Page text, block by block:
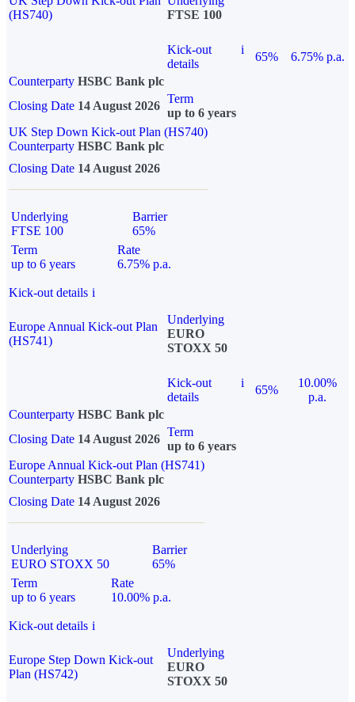
(HS740)
FTSE 100
Kick-out
details
i
65%
6.75% p.a.
Counterparty HSBC Bank plc
Closing Date 14 August 2026
Term
up to 6 years
UK Step Down Kick-out Plan (HS740)
Counterparty HSBC Bank plc
Closing Date 14 August 2026
Underlying
FTSE 100
Barrier
65%
Term
up to 6 years
Rate
6.75% p.a.
Kick-out details i
Europe Annual Kick-out Plan
(HS741)
Underlying
EURO
STOXX 50
Kick-out
details
i
65%
10.00%
p.a.
Counterparty HSBC Bank plc
Closing Date 14 August 2026
Term
up to 6 years
Europe Annual Kick-out Plan (HS741)
Counterparty HSBC Bank plc
Closing Date 14 August 2026
Underlying
EURO STOXX 50
Barrier
65%
Term
up to 6 years
Rate
10.00% p.a.
Kick-out details i
Europe Step Down Kick-out
Plan (HS742)
Underlying
EURO
STOXX 50